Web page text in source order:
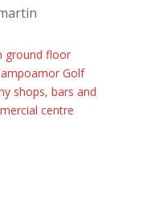
ground floor
Golf
shops, bars and
centre